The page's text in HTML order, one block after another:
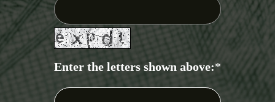
Enter the letters shown above:*